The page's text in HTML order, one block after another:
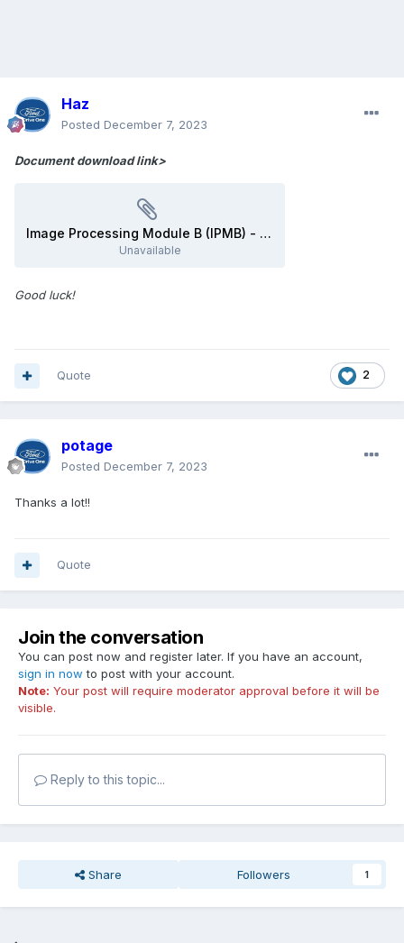
Haz
Posted December 7, 2023
Document download link>
Image Processing Module B (IPMB) - Removal and Installation - 2016 Edge Workshop Manual.pdf
Unavailable
Good luck!
2
Quote
potage
Posted December 7, 2023
Thanks a lot!!
Quote
Join the conversation
You can post now and register later. If you have an account,
sign in now to post with your account.
Note: Your post will require moderator approval before it will be
visible.
Reply to this topic...
Share Followers 1